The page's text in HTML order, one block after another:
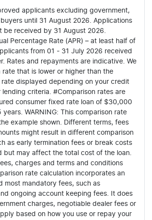
applicants excluding government,
until 31 August 2026. Applications
be received by 31 August 2026.
Percentage Rate (APR) – at least half of
from 01 - 31 July 2026 received
Rates and repayments are indicative. We
rate that is lower or higher than the
rate displayed depending on your credit
lending criteria. #Comparison rates are
consumer fixed rate loan of $30,000
WARNING: This comparison rate
example shown. Different terms, fees
might result in different comparison
as early termination fees or break costs
but may affect the total cost of the loan.
charges and terms and conditions
rate calculation incorporates an
most mandatory fees, such as
ongoing account keeping fees. It does
charges, negotiable dealer fees or
based on how you use or repay your